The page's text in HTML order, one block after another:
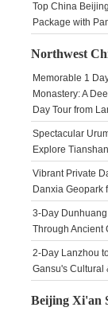
Top China
Package with
Northwest
Memorable 1
Monastery: A
Day Tour from
Spectacular
Explore
Vibrant Private
Danxia Geopark
3-Day
Through Ancient
2-Day Lanzhou
Gansu's Cultural
Beijing Xi'an